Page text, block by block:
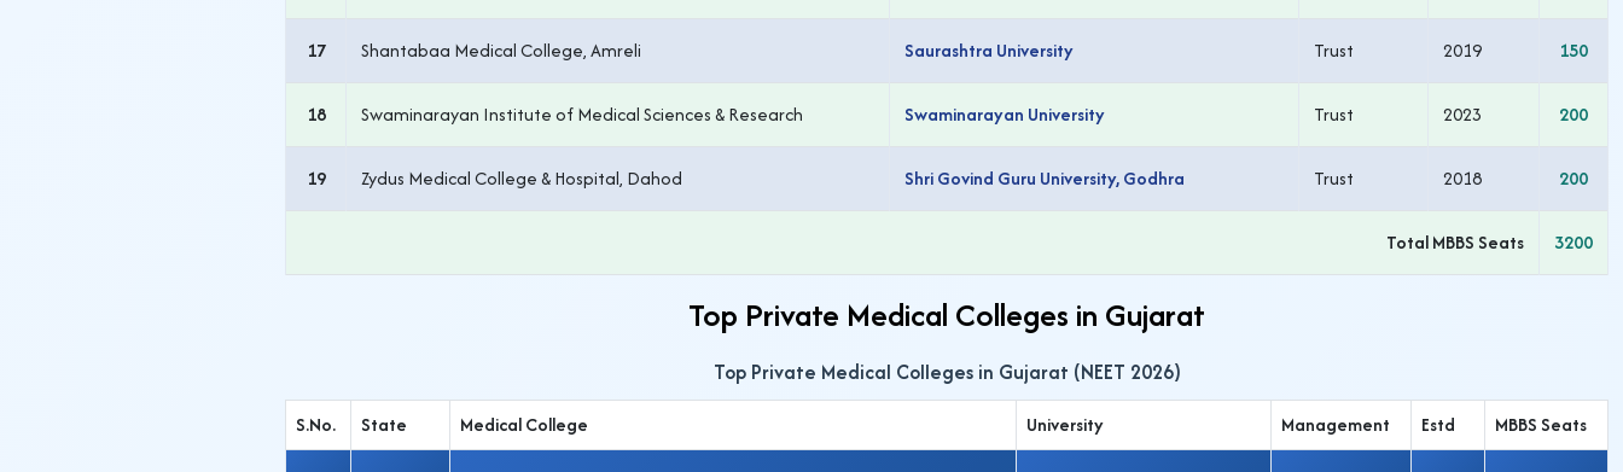
17 Shantabaa Medical College, Amreli Saurashtra University Trust 2019 150
18 Swaminarayan Institute of Medical Sciences & Research Swaminarayan University Trust 2023 200
19 Zydus Medical College & Hospital, Dahod Shri Govind Guru University, Godhra Trust 2018 200
Total MBBS Seats 3200
Top Private Medical Colleges in Gujarat
Top Private Medical Colleges in Gujarat (NEET 2026)
S.No. State Medical College University Management Estd MBBS Seats